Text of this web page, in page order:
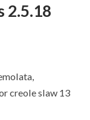
2.5.18
creole slaw 13